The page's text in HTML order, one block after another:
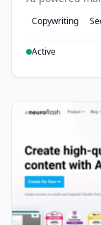
Copywriting
Active